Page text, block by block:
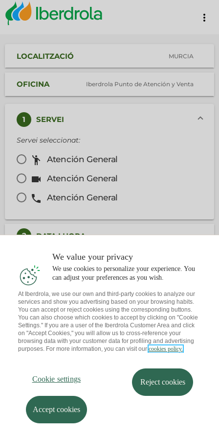
more_vert
LOCALITZACIÓ MURCIA
OFICINA Iberdrola Punto de Atención y Venta
1 SERVEI
Servei seleccionat:
emoji_people Atención General
videocam Atención General
phone Atención General
2 DATA I HORA
CONTACTE
Ja tens una cita? T'envio un recordatori al teu correu
We value your privacy
We use cookies to personalize your experience. You
can adjust your preferences as you wish.
At Iberdrola, we use our own and third-party cookies to analyze our
services and show you advertising based on your browsing habits.
You can accept or reject cookies using the corresponding buttons.
You can also choose which cookies to accept by clicking on "Cookie
Settings." If you are a user of the Iberdrola Customer Area and click
on "Accept Cookies," you will allow us to cross-reference your
browsing data with your customer data for profiling and advertising
purposes. For more information, you can visit our cookies policy.
Cookie settings Reject cookies
Accept cookies